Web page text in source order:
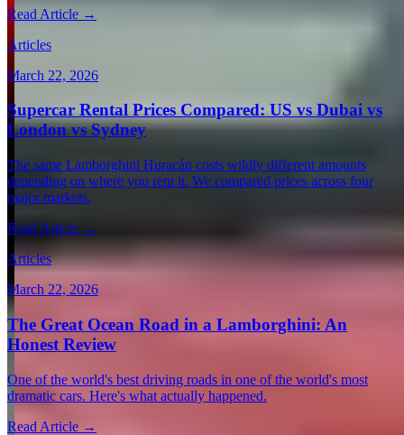
Read Article →
Articles
March 22, 2026
Supercar Rental Prices Compared: US vs Dubai vs
London vs Sydney
The same Lamborghini Huracán costs wildly different amounts
depending on where you rent it. We compared prices across four
major markets.
Read Article →
Articles
March 22, 2026
The Great Ocean Road in a Lamborghini: An
Honest Review
One of the world's best driving roads in one of the world's most
dramatic cars. Here's what actually happened.
Read Article →